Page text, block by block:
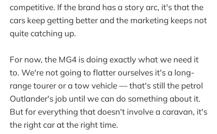
competitive. If the brand has a story arc, it's that the
cars keep getting better and the marketing keeps not
quite catching up.
For now, the MG4 is doing exactly what we need it
to. We're not going to flatter ourselves it's a long-
range tourer or a tow vehicle — that's still the petrol
Outlander's job until we can do something about it.
But for everything that doesn't involve a caravan, it's
the right car at the right time.